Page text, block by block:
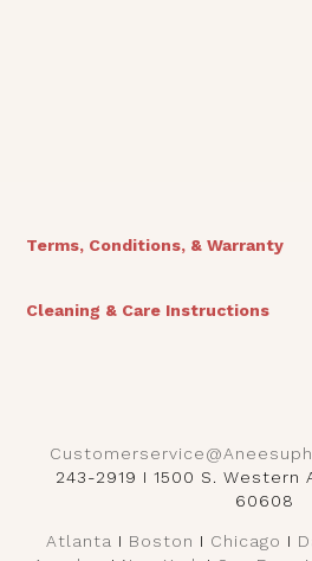
Terms, Conditions, & Warranty
Cleaning & Care Instructions
243-2919 I 1500 S. Western
60608
Atlanta I Boston I Chicago I